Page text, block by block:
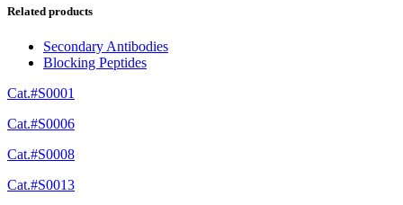
Related products
Secondary Antibodies
Blocking Peptides
Cat.#S0001
Cat.#S0006
Cat.#S0008
Cat.#S0013